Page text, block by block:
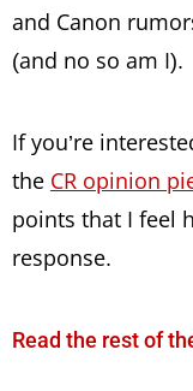
and Canon
(and no so am I).
If you’re
the CR opinion
points that I feel
response.
Read the rest of